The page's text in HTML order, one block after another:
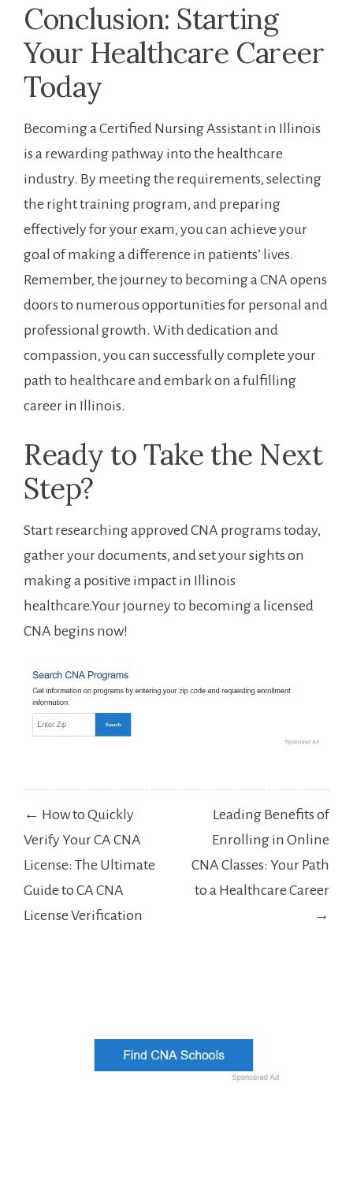
Conclusion: Starting
Your Healthcare Career
Today
Becoming a Certified⁢ Nursing Assistant in⁢ Illinois
is a rewarding pathway​ into the healthcare
industry. By⁤ meeting the ⁢requirements, selecting
the right training program, and preparing‍
effectively‌ for your exam, you can⁣ achieve⁣ your
goal of making a difference in patients’ lives.
Remember,⁢ the ‌journey to becoming⁤ a CNA opens
doors to numerous opportunities for personal and⁢
professional growth. With dedication‌ and
compassion, you can successfully complete your
⁤path to healthcare and ​embark on⁣ a fulfilling
career in Illinois.
Ready to Take the Next
Step?
Start researching approved ⁣CNA⁤ programs today,
gather your⁢ documents, and ‍set your ⁢sights on
making a positive impact in ⁢Illinois
healthcare.Your journey to becoming​ a licensed
‌CNA begins now!
Post
navigation
← How to Quickly
Verify Your CA CNA
License: The Ultimate
Guide to CA CNA
License Verification
Leading Benefits of
Enrolling in Online
CNA Classes: Your Path
to a Healthcare Career
→